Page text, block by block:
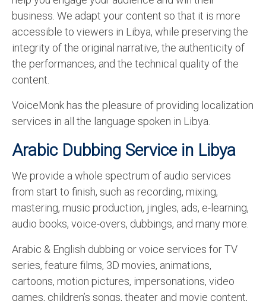
Hindi to Tamil Translation Service
Hindi to Telugu Translation Service
English to Greek Translation Service
Contact Us
business. We adapt your content so that it is more
accessible to viewers in Libya, while preserving the
integrity of the original narrative, the authenticity of
the performances, and the technical quality of the
content.
VoiceMonk has the pleasure of providing localization
services in all the language spoken in Libya.
Arabic Dubbing Service in Libya
We provide a whole spectrum of audio services
from start to finish, such as recording, mixing,
mastering, music production, jingles, ads, e-learning,
audio books, voice-overs, dubbings, and many more.
Arabic & English dubbing or voice services for TV
series, feature films, 3D movies, animations,
cartoons, motion pictures, impersonations, video
games, children’s songs, theater and movie content,